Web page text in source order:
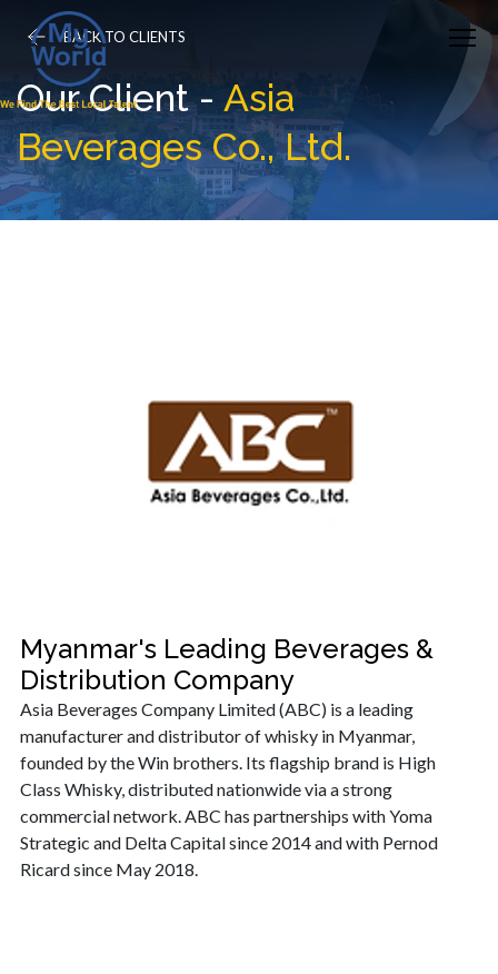
BACK TO CLIENTS
Our Client - Asia
Beverages Co., Ltd.
Myanmar's Leading Beverages &
Distribution Company
Asia Beverages Company Limited (ABC) is a leading
manufacturer and distributor of whisky in Myanmar,
founded by the Win brothers. Its flagship brand is High
Class Whisky, distributed nationwide via a strong
commercial network. ABC has partnerships with Yoma
Strategic and Delta Capital since 2014 and with Pernod
Ricard since May 2018.